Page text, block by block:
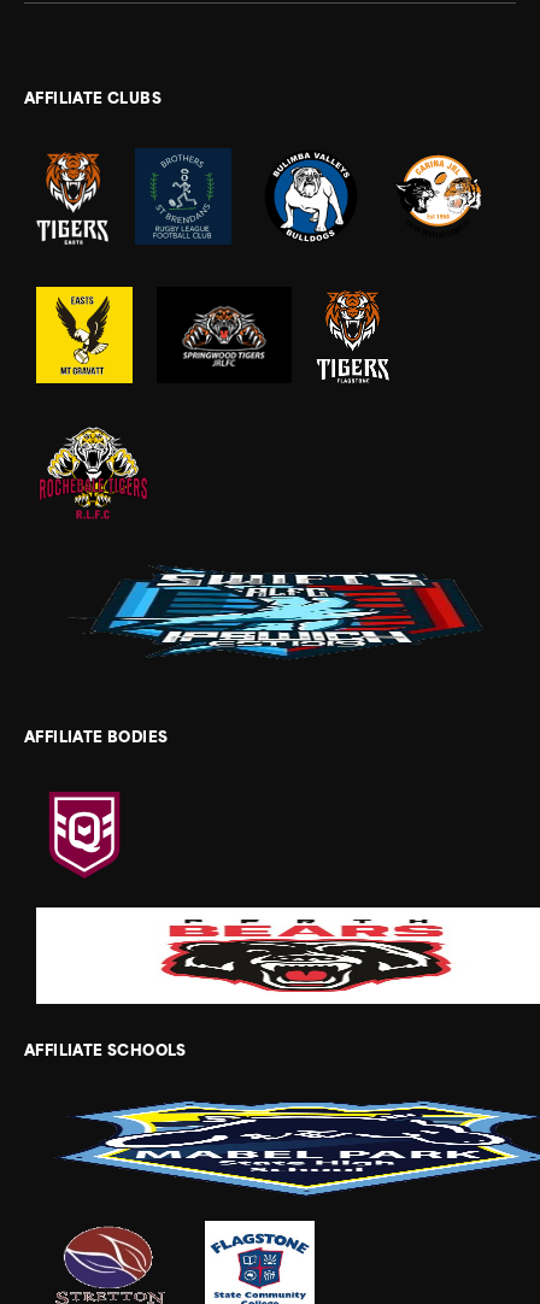
AFFILIATE CLUBS
AFFILIATE BODIES
AFFILIATE SCHOOLS